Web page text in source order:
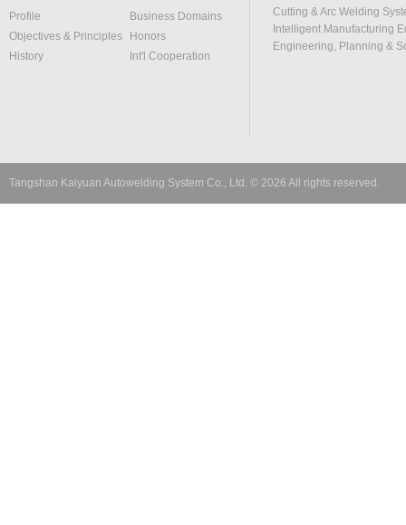
Profile
Business Domains
Objectives & Principles
Honors
History
Int'l Cooperation
Cutting & Arc Welding
Intelligent Manufacturing
Engineering, Planning &
Tangshan Kaiyuan Autowelding System Co., Ltd. © 2026 All rights reserved.